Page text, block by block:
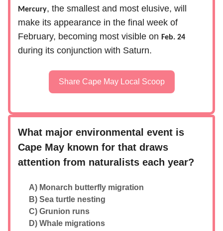
Mercury, the smallest and most elusive, will
make its appearance in the final week of
February, becoming most visible on Feb. 24
during its conjunction with Saturn.
Share Cape May Local Scoop
What major environmental event is
Cape May known for that draws
attention from naturalists each year?
A) Monarch butterfly migration
B) Sea turtle nesting
C) Grunion runs
D) Whale migrations